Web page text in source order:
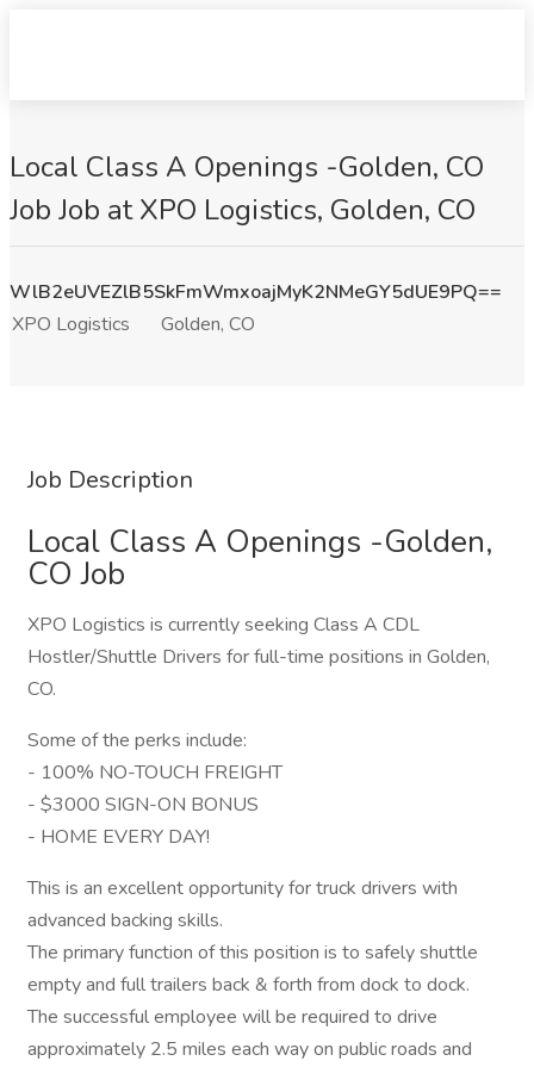
Local Class A Openings -Golden, CO
Job Job at XPO Logistics, Golden, CO
WlB2eUVEZlB5SkFmWmxoajMyK2NMeGY5dUE9PQ==
XPO Logistics
Golden, CO
Job Description
Local Class A Openings -Golden,
CO Job
XPO Logistics is currently seeking Class A CDL
Hostler/Shuttle Drivers for full-time positions in Golden,
CO.
Some of the perks include:
- 100% NO-TOUCH FREIGHT
- $3000 SIGN-ON BONUS
- HOME EVERY DAY!
This is an excellent opportunity for truck drivers with
advanced backing skills.
The primary function of this position is to safely shuttle
empty and full trailers back & forth from dock to dock.
The successful employee will be required to drive
approximately 2.5 miles each way on public roads and